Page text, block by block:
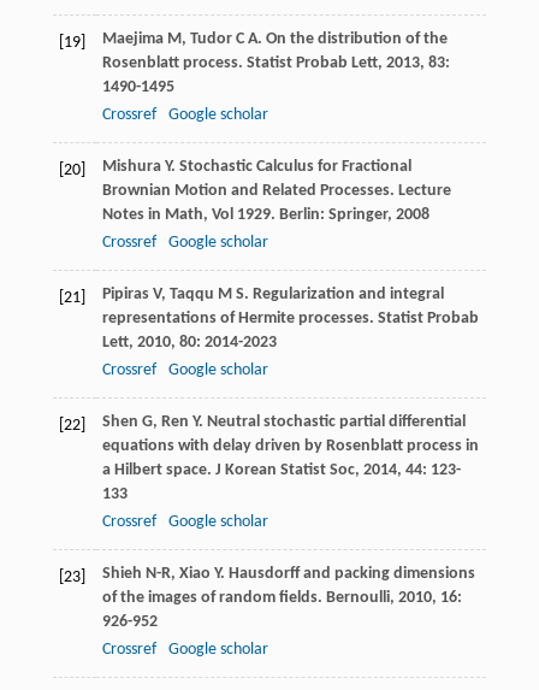
[19] MaejimaM , TudorC A. On the distribution of the
Rosenblatt process. Statist Probab Lett, 2013, 83:
1490-1495
Crossref
Google scholar
[20] MishuraY. Stochastic Calculus for Fractional
Brownian Motion and Related Processes. Lecture
Notes in Math, Vol 1929. Berlin: Springer, 2008
Crossref
Google scholar
[21] PipirasV, Taqqu M S. Regularization and integral
representations of Hermite processes. Statist Probab
Lett, 2010, 80: 2014-2023
Crossref
Google scholar
[22] Shen G, Ren Y. Neutral stochastic partial differential
equations with delay driven by Rosenblatt process in
a Hilbert space. J Korean Statist Soc, 2014, 44: 123-
133
Crossref
Google scholar
[23] Shieh N-R, Xiao Y. Hausdorff and packing dimensions
of the images of random fields. Bernoulli, 2010, 16:
926-952
Crossref
Google scholar